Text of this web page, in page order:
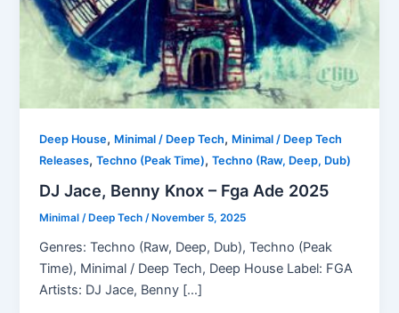
Deep House, Minimal / Deep Tech, Minimal / Deep Tech
Releases,Techno (Peak Time),Techno (Raw, Deep, Dub)
DJ Jace, Benny Knox – Fga Ade 2025
Minimal / Deep Tech/ November 5, 2025
Genres: Techno (Raw, Deep, Dub), Techno (Peak
Time), Minimal / Deep Tech, Deep House Label: FGA
Artists: DJ Jace, Benny […]